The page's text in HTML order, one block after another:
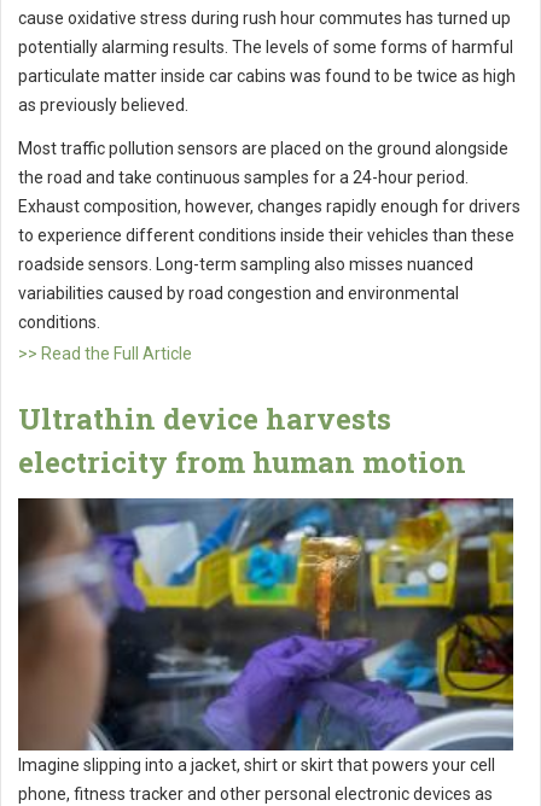
cause oxidative stress during rush hour commutes has turned up
potentially alarming results. The levels of some forms of harmful
particulate matter inside car cabins was found to be twice as high
as previously believed.
Most traffic pollution sensors are placed on the ground alongside
the road and take continuous samples for a 24-hour period.
Exhaust composition, however, changes rapidly enough for drivers
to experience different conditions inside their vehicles than these
roadside sensors. Long-term sampling also misses nuanced
variabilities caused by road congestion and environmental
conditions.
>> Read the Full Article
Ultrathin device harvests
electricity from human motion
Imagine slipping into a jacket, shirt or skirt that powers your cell
phone, fitness tracker and other personal electronic devices as